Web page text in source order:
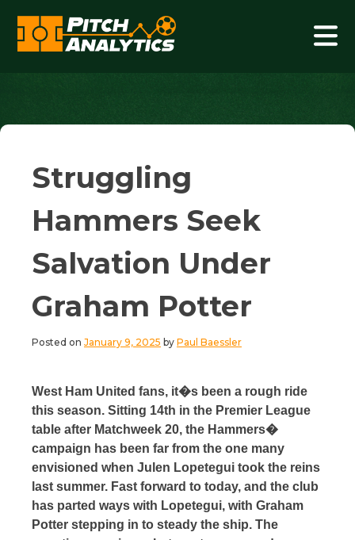
content
Struggling
Hammers Seek
Salvation Under
Graham Potter
Posted on January 9, 2025 by Paul Baessler
West Ham United fans, it�s been a rough ride
this season. Sitting 14th in the Premier League
table after Matchweek 20, the Hammers�
campaign has been far from the one many
envisioned when Julen Lopetegui took the reins
last summer. Fast forward to today, and the club
has parted ways with Lopetegui, with Graham
Potter stepping in to steady the ship. The